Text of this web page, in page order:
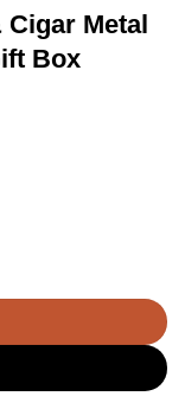
Metal
Box
Jet Lighter w-